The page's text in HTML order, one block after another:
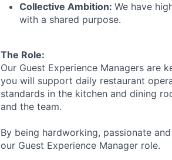
Collective Ambition: We have
with a shared purpose.
The Role:
Our Guest Experience Managers are
you will support daily restaurant
standards in the kitchen and dining
and the team.
By being hardworking, passionate
our Guest Experience Manager role.